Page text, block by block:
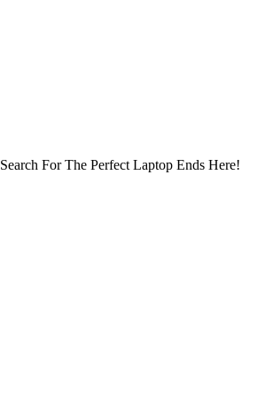
For The Perfect Laptop Ends Here!